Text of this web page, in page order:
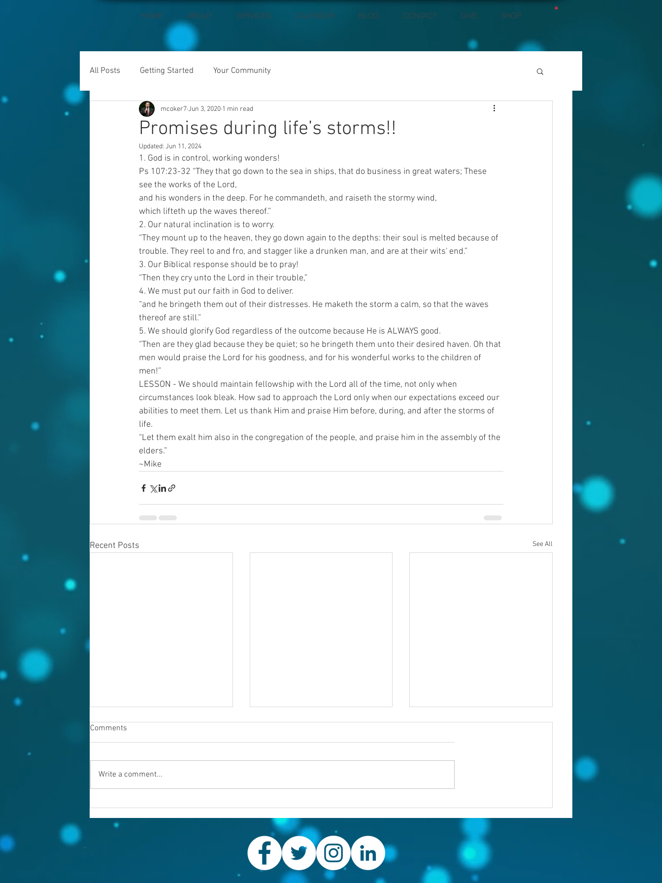
HOME ABOUT SERVICES CALENDAR BLOG CONTACT GIVE SHOP
All Posts Getting Started Your Community
Promises during life’s storms!!
mcoker7Jun 3, 2020 1 min read
Updated: Jun 11, 2024
1. God is in control, working wonders!
Ps 107:23-32 “They that go down to the sea in ships, that do business in great waters; These
see the works of the Lord,
and his wonders in the deep. For he commandeth, and raiseth the stormy wind,
which lifteth up the waves thereof.”
2. Our natural inclination is to worry.
“They mount up to the heaven, they go down again to the depths: their soul is melted because of
trouble. They reel to and fro, and stagger like a drunken man, and are at their wits' end.”
3. Our Biblical response should be to pray!
“Then they cry unto the Lord in their trouble,”
4. We must put our faith in God to deliver.
“and he bringeth them out of their distresses. He maketh the storm a calm, so that the waves
thereof are still.”
5. We should glorify God regardless of the outcome because He is ALWAYS good.
“Then are they glad because they be quiet; so he bringeth them unto their desired haven. Oh that
men would praise the Lord for his goodness, and for his wonderful works to the children of
men!”
LESSON - We should maintain fellowship with the Lord all of the time, not only when
circumstances look bleak. How sad to approach the Lord only when our expectations exceed our
abilities to meet them. Let us thank Him and praise Him before, during, and after the storms of
life.
“Let them exalt him also in the congregation of the people, and praise him in the assembly of the
elders.”
~Mike
Recent Posts See All
Others first
Comments
Write a comment...